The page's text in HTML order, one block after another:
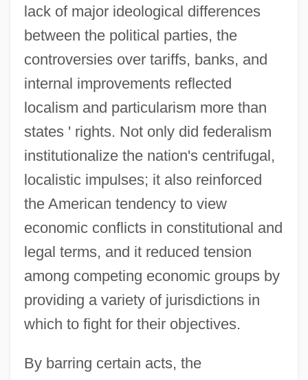
lack of major ideological differences
between the political parties, the
controversies over tariffs, banks, and
internal improvements reflected
localism and particularism more than
states ' rights. Not only did federalism
institutionalize the nation's centrifugal,
localistic impulses; it also reinforced
the American tendency to view
economic conflicts in constitutional and
legal terms, and it reduced tension
among competing economic groups by
providing a variety of jurisdictions in
which to fight for their objectives.
By barring certain acts, the